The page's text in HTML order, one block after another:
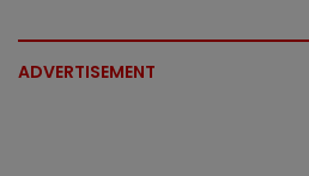
ADVERTISEMENT